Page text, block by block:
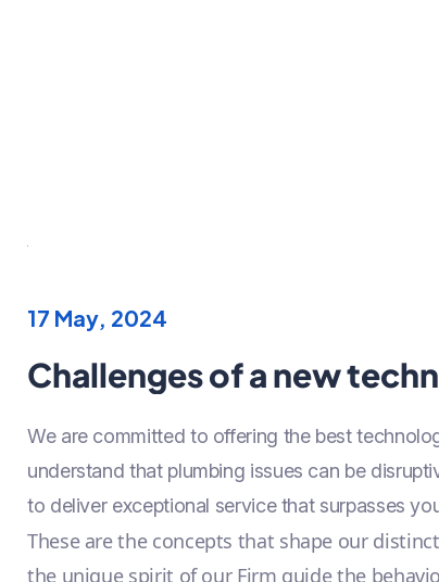
17 May, 2024
Challenges of a new
We are committed to offering the best
understand that plumbing issues can be
to deliver exceptional service that surpasses
These are the concepts that shape our
the unique spirit of our Firm guide the